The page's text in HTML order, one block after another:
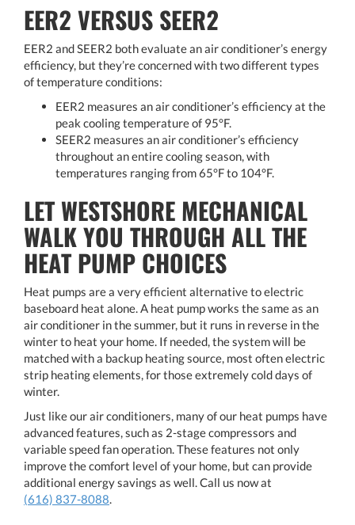
EER2 VERSUS SEER2
EER2 and SEER2 both evaluate an air conditioner’s energy
efficiency, but they’re concerned with two different types
of temperature conditions:
EER2 measures an air conditioner’s efficiency at the
peak cooling temperature of 95°F.
SEER2 measures an air conditioner’s efficiency
throughout an entire cooling season, with
temperatures ranging from 65°F to 104°F.
LET WESTSHORE MECHANICAL
WALK YOU THROUGH ALL THE
HEAT PUMP CHOICES
Heat pumps are a very efficient alternative to electric
baseboard heat alone. A heat pump works the same as an
air conditioner in the summer, but it runs in reverse in the
winter to heat your home. If needed, the system will be
matched with a backup heating source, most often electric
strip heating elements, for those extremely cold days of
winter.
Just like our air conditioners, many of our heat pumps have
advanced features, such as 2-stage compressors and
variable speed fan operation. These features not only
improve the comfort level of your home, but can provide
additional energy savings as well. Call us now at
(616) 837-8088.